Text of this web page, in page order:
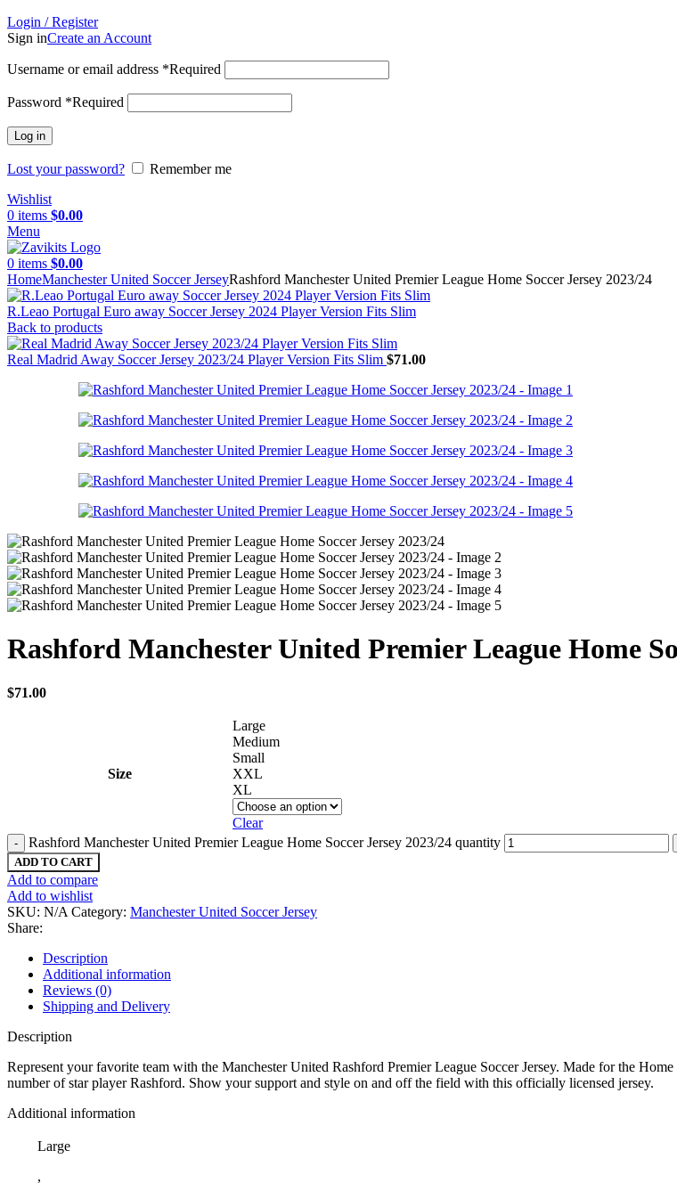
Login / Register
Sign inCreate an Account
Username or email address *Required
Password *Required
Log in
Lost your password?
Remember me
Wishlist
0 items $0.00
Menu
0 items $0.00
HomeManchester United Soccer JerseyRashford Manchester United Premier League Home Soccer Jersey 2023/24
R.Leao Portugal Euro away Soccer Jersey 2024 Player Version Fits Slim
Back to products
Real Madrid Away Soccer Jersey 2023/24 Player Version Fits Slim $71.00
Rashford Manchester United Premier League Home
$71.00
Size
Large
Medium
Small
XXL
XL
Clear
Rashford Manchester United Premier League Home Soccer Jersey 2023/24 quantity
ADD TO CART
Add to compare
Add to wishlist
SKU: N/A Category: Manchester United Soccer Jersey
Share:
Description
Additional information
Reviews (0)
Shipping and Delivery
Description
Represent your favorite team with the Manchester United Rashford Premier League Soccer Jersey. Made for the
number of star player Rashford. Show your support and style on and off the field with this officially licensed jersey.
Additional information
Large
,